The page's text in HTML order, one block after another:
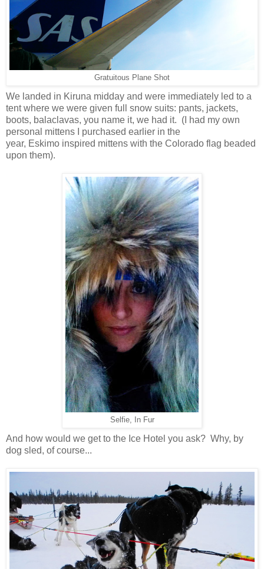
Gratuitous Plane Shot
We landed in Kiruna midday and were immediately led to a
tent where we were given full snow suits: pants, jackets,
boots, balaclavas, you name it, we had it. (I had my own
personal mittens I purchased earlier in the
year, Eskimo inspired mittens with the Colorado flag beaded
upon them).
Selfie, In Fur
And how would we get to the Ice Hotel you ask? Why, by
dog sled, of course...